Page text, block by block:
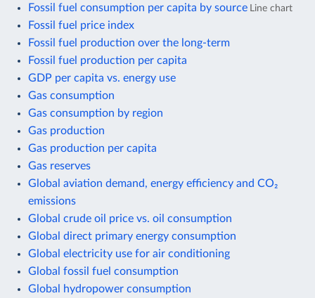
Fossil fuel consumption per capita by source Line chart
Fossil fuel price index
Fossil fuel production over the long-term
Fossil fuel production per capita
GDP per capita vs. energy use
Gas consumption
Gas consumption by region
Gas production
Gas production per capita
Gas reserves
Global aviation demand, energy efficiency and CO₂
emissions
Global crude oil price vs. oil consumption
Global direct primary energy consumption
Global electricity use for air conditioning
Global fossil fuel consumption
Global hydropower consumption